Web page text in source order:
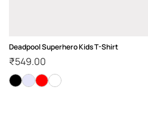
Deadpool Superhero Kids T-Shirt
₹549.00